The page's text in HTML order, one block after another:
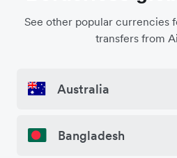
See other popular currencies
transfers from
Australia
Bangladesh